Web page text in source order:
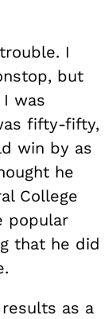
I
but
was
fifty-fifty,
win by as
he
College
popular
that he did
as a